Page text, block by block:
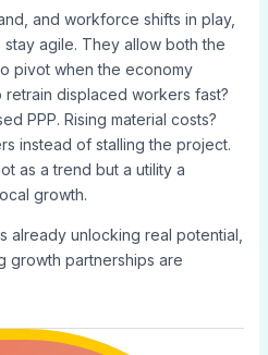
and workforce shifts in play,
stay agile. They allow both the
pivot when the economy
displaced workers fast?
PPP. Rising material costs?
instead of stalling the project.
as a trend but a utility a
growth.
already unlocking real potential,
growth partnerships are